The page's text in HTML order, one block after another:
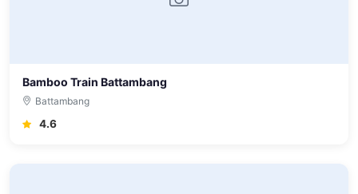
Bamboo Train Battambang
Battambang
4.6